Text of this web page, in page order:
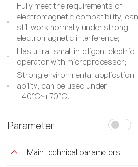
Fully meet the requirements of
electromagnetic compatibility, can
still work normally under strong
electromagnetic interference;
Has ultra-small intelligent electric
operator with microprocessor;
Strong environmental application
ability, can be used under
-40°C~+70°C.
Parameter
Main technical parameters